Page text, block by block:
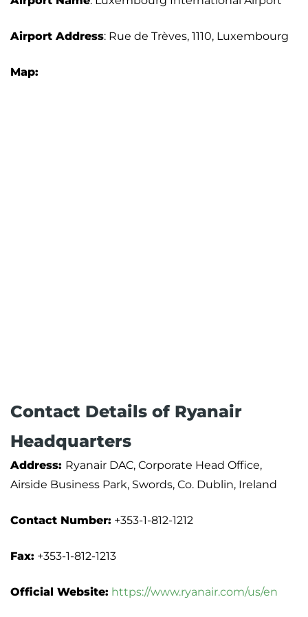
Airport Address: Rue de Trèves, 1110, Luxembourg
Map:
Contact Details of Ryanair
Headquarters
Address: Ryanair DAC, Corporate Head Office,
Airside Business Park, Swords, Co. Dublin, Ireland
Contact Number: +353-1-812-1212
Fax: +353-1-812-1213
Official Website: https://www.ryanair.com/us/en